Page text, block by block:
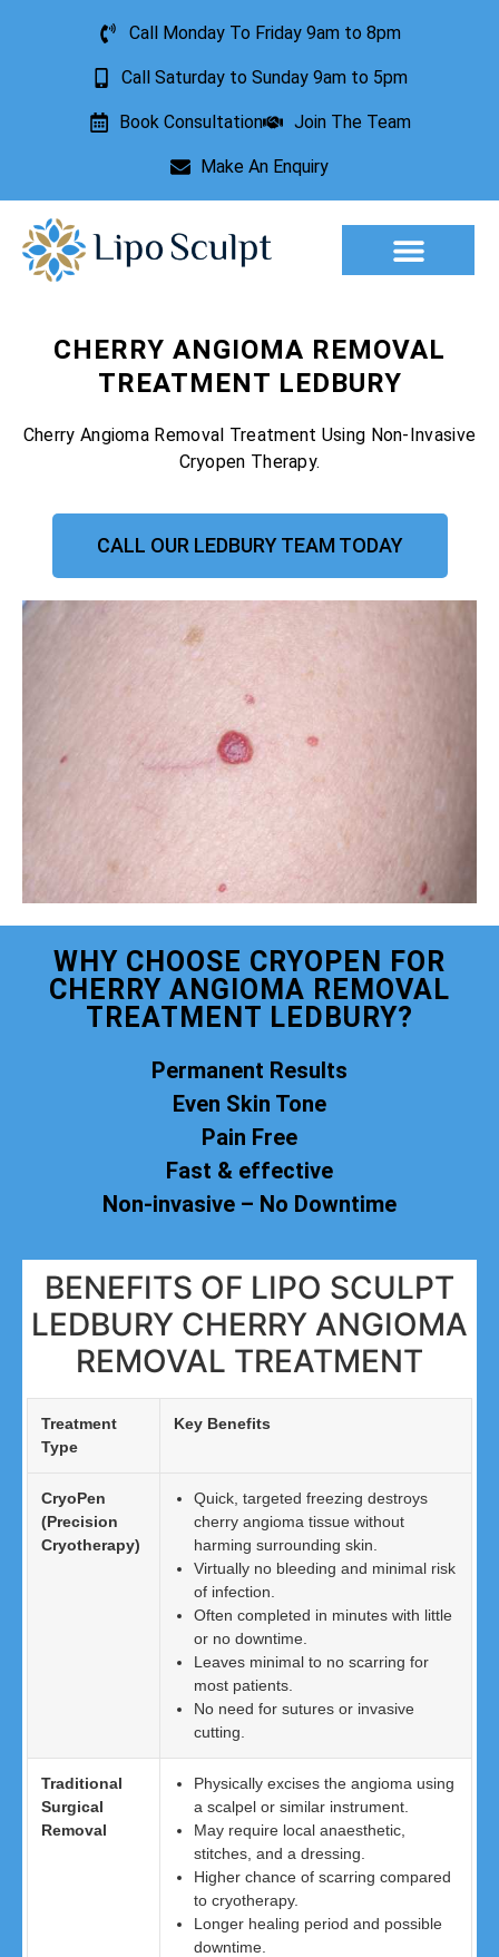
Call Monday To Friday 9am to 8pm
Call Saturday to Sunday 9am to 5pm
Book Consultation Join The Team
Make An Enquiry
CHERRY ANGIOMA REMOVAL
TREATMENT LEDBURY
Cherry Angioma Removal Treatment Using Non-Invasive
Cryopen Therapy.
CALL OUR LEDBURY TEAM TODAY
WHY CHOOSE CRYOPEN FOR
CHERRY ANGIOMA REMOVAL
TREATMENT LEDBURY?
Permanent Results
Even Skin Tone
Pain Free
Fast & effective
Non-invasive – No Downtime
BENEFITS OF LIPO SCULPT
LEDBURY CHERRY ANGIOMA
REMOVAL TREATMENT
Treatment
Type
Key Benefits
CryoPen
(Precision
Cryotherapy)
Quick, targeted freezing destroys
cherry angioma tissue without
harming surrounding skin.
Virtually no bleeding and minimal risk
of infection.
Often completed in minutes with little
or no downtime.
Leaves minimal to no scarring for
most patients.
No need for sutures or invasive
cutting.
Traditional
Surgical
Removal
Physically excises the angioma using
a scalpel or similar instrument.
May require local anaesthetic,
stitches, and a dressing.
Higher chance of scarring compared
to cryotherapy.
Longer healing period and possible
downtime.